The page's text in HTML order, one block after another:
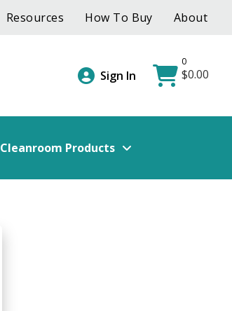
Resources How To Buy About
Sign In
0
$0.00
Cleanroom Products